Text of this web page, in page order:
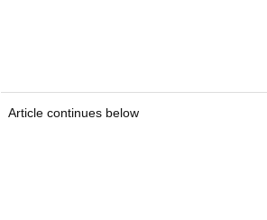
Article continues below